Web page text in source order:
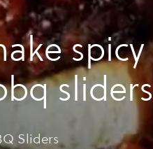
spicy
sliders
Sliders